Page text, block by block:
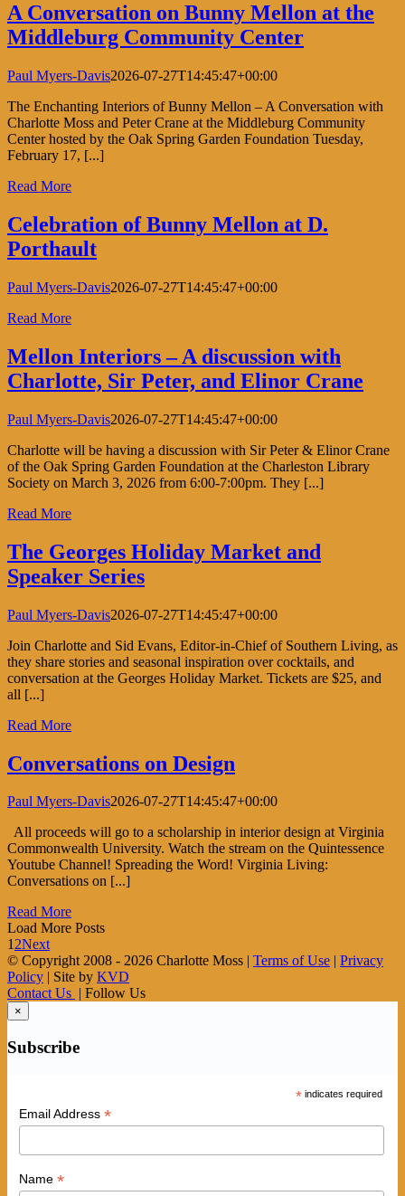
A Conversation on Bunny Mellon at the
Middleburg Community Center
Paul Myers-Davis2026-07-27T14:45:47+00:00
The Enchanting Interiors of Bunny Mellon – A Conversation with
Charlotte Moss and Peter Crane at the Middleburg Community
Center hosted by the Oak Spring Garden Foundation Tuesday,
February 17, [...]
Read More
Celebration of Bunny Mellon at D.
Porthault
Paul Myers-Davis2026-07-27T14:45:47+00:00
Read More
Mellon Interiors – A discussion with
Charlotte, Sir Peter, and Elinor Crane
Paul Myers-Davis2026-07-27T14:45:47+00:00
Charlotte will be having a discussion with Sir Peter & Elinor Crane
of the Oak Spring Garden Foundation at the Charleston Library
Society on March 3, 2026 from 6:00-7:00pm. They [...]
Read More
The Georges Holiday Market and
Speaker Series
Paul Myers-Davis2026-07-27T14:45:47+00:00
Join Charlotte and Sid Evans, Editor-in-Chief of Southern Living, as
they share stories and seasonal inspiration over cocktails, and
conversation at the Georges Holiday Market. Tickets are $25, and
all [...]
Read More
Conversations on Design
Paul Myers-Davis2026-07-27T14:45:47+00:00
All proceeds will go to a scholarship in interior design at Virginia
Commonwealth University. Watch the stream on the Quintessence
Youtube Channel! Spreading the Word! Virginia Living:
Conversations on [...]
Read More
Load More Posts
12Next
© Copyright 2008 - 2026 Charlotte Moss | Terms of Use
Privacy
Policy | Site by KVD
Contact Us
| Follow Us
×
Subscribe
* indicates required
Email Address *
Name *